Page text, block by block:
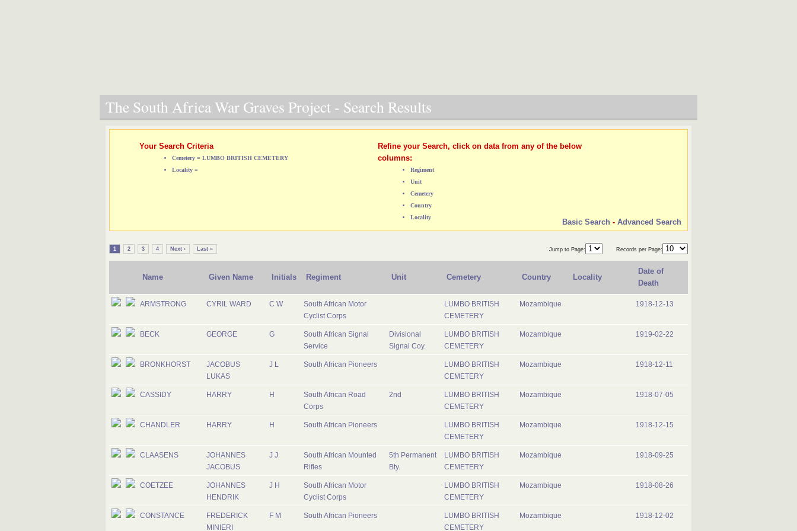
The South Africa War Graves Project - Search Results
Your Search Criteria
Cemetery = LUMBO BRITISH CEMETERY
Locality =
Refine your Search, click on data from any of the below
columns:
Regiment
Unit
Cemetery
Country
Locality
Basic Search - Advanced Search
1 2 3 4 Next › Last » Jump to Page: Records per Page:
Name Given Name Initials Regiment Unit Cemetery Country Locality
Date of
Death
ARMSTRONG CYRIL WARD C W
South African Motor
Cyclist Corps
LUMBO BRITISH
CEMETERY
Mozambique 1918-12-13
BECK GEORGE G
South African Signal
Service
Divisional
Signal Coy.
LUMBO BRITISH
CEMETERY
Mozambique 1919-02-22
BRONKHORST
JACOBUS
LUKAS
J L South African Pioneers
LUMBO BRITISH
CEMETERY
Mozambique 1918-12-11
CASSIDY HARRY H
South African Road
Corps
2nd
LUMBO BRITISH
CEMETERY
Mozambique 1918-07-05
CHANDLER HARRY H South African Pioneers
LUMBO BRITISH
CEMETERY
Mozambique 1918-12-15
CLAASENS
JOHANNES
JACOBUS
J J
South African Mounted
Rifles
5th Permanent
Bty.
LUMBO BRITISH
CEMETERY
Mozambique 1918-09-25
COETZEE
JOHANNES
HENDRIK
J H
South African Motor
Cyclist Corps
LUMBO BRITISH
CEMETERY
Mozambique 1918-08-26
CONSTANCE
FREDERICK
MINIERI
F M South African Pioneers
LUMBO BRITISH
CEMETERY
Mozambique 1918-12-02